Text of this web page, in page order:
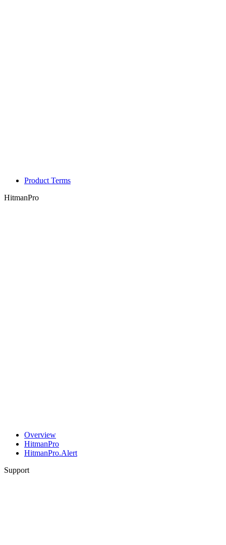
Product Terms
HitmanPro
Overview
HitmanPro
HitmanPro.Alert
Support